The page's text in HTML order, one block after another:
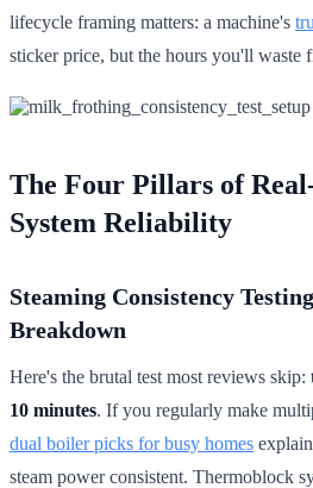
lifecycle framing matters: a machine's
sticker price, but the hours you'll waste
The Four Pillars of
System Reliability
Steaming Consistency
Breakdown
Here's the brutal test most reviews skip:
10 minutes. If you regularly make
dual boiler picks for busy homes
steam power consistent. Thermoblock